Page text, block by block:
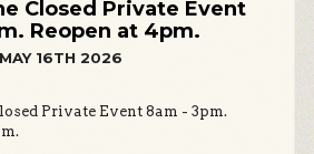
Closed Private Event
Reopen at 4pm.
16TH 2026
Private Event 8am - 3pm.